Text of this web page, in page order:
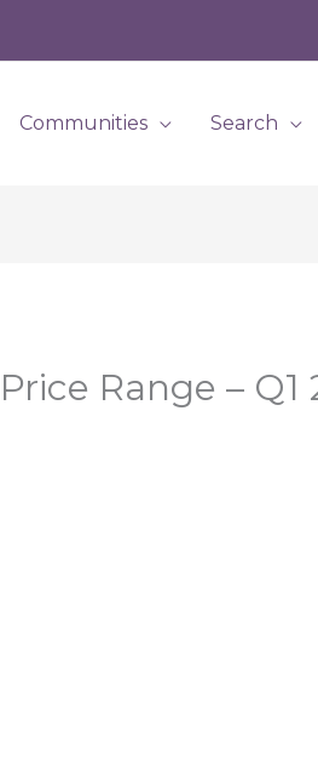
Communities Search
Range – Q1